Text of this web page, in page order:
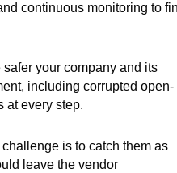
continuous monitoring to
your company and its
including corrupted open-
at every step.
is to catch them as
leave the vendor